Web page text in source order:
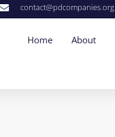
contact@pdcompanies.org
Home About